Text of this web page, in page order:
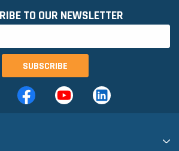
TO OUR NEWSLETTER